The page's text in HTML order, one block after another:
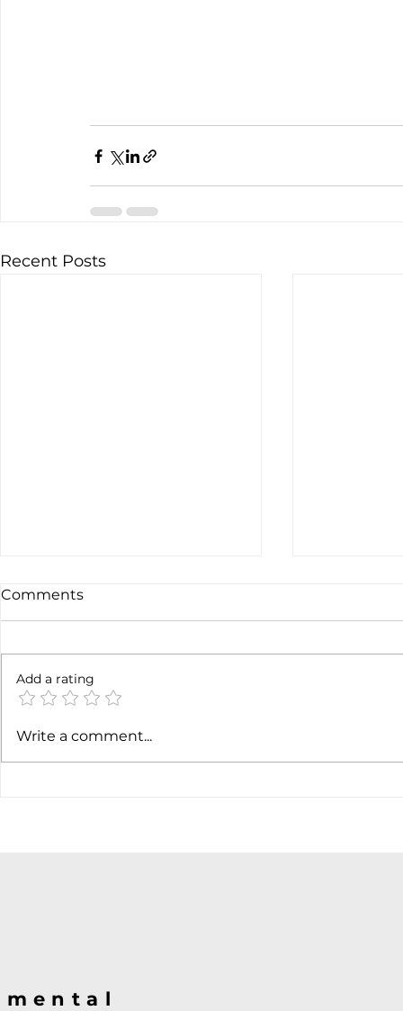
Recent Posts
Soft job market weakens
Comments
Add a rating
Write a comment...